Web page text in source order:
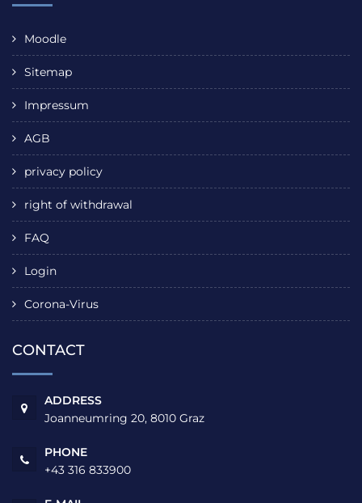
Moodle
Sitemap
Impressum
AGB
privacy policy
right of withdrawal
FAQ
Login
Corona-Virus
CONTACT
ADDRESS
Joanneumring 20, 8010 Graz
PHONE
+43 316 833900